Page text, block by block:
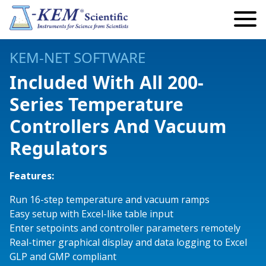
Search
for:
Search
My Account
My Cart
Lab Automation and Robotics
Robotics
Eclipse Robotics
Articulating Arm Robots
Endeavour Robotics
Titan Robotics
Fraction Collectors
Infinity Controllers
Reaction Controllers
Fraction Collectors
Custom Instruments
Temperature
Precision Controllers
Single Channel
Multi Channel
Safety Controllers
High Power
Safety Controllers
Economy Controllers
Temperature Monitors
Videos
Vacuum & Pressure
Standard Vacuum Regulators
Precision Vacuum Regulators
Digital Vacuum Monitor
KEM-Net Software
Pumps
Peristaltic Pumps
Peristaltic Pump Accessories and Add-Ons
Standard Syringe Pumps
Reactors
Parallel Reactors
Lab Safety
Kugelrohr
KEM-NET SOFTWARE
Included With All 200-
Series Temperature
Controllers And Vacuum
Regulators
Features:
Run 16-step temperature and vacuum ramps
Easy setup with Excel-like table input
Enter setpoints and controller parameters remotely
Real-timer graphical display and data logging to Excel
GLP and GMP compliant